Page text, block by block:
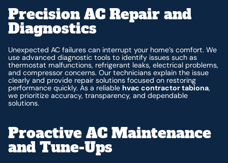
Precision AC Repair and
Diagnostics
Unexpected AC failures can interrupt your home’s comfort. We
use advanced diagnostic tools to identify issues such as
thermostat malfunctions, refrigerant leaks, electrical problems,
and compressor concerns. Our technicians explain the issue
clearly and provide repair solutions focused on restoring
performance quickly. As a reliable hvac contractor tabiona,
we prioritize accuracy, transparency, and dependable
solutions.
Proactive AC Maintenance
and Tune-Ups